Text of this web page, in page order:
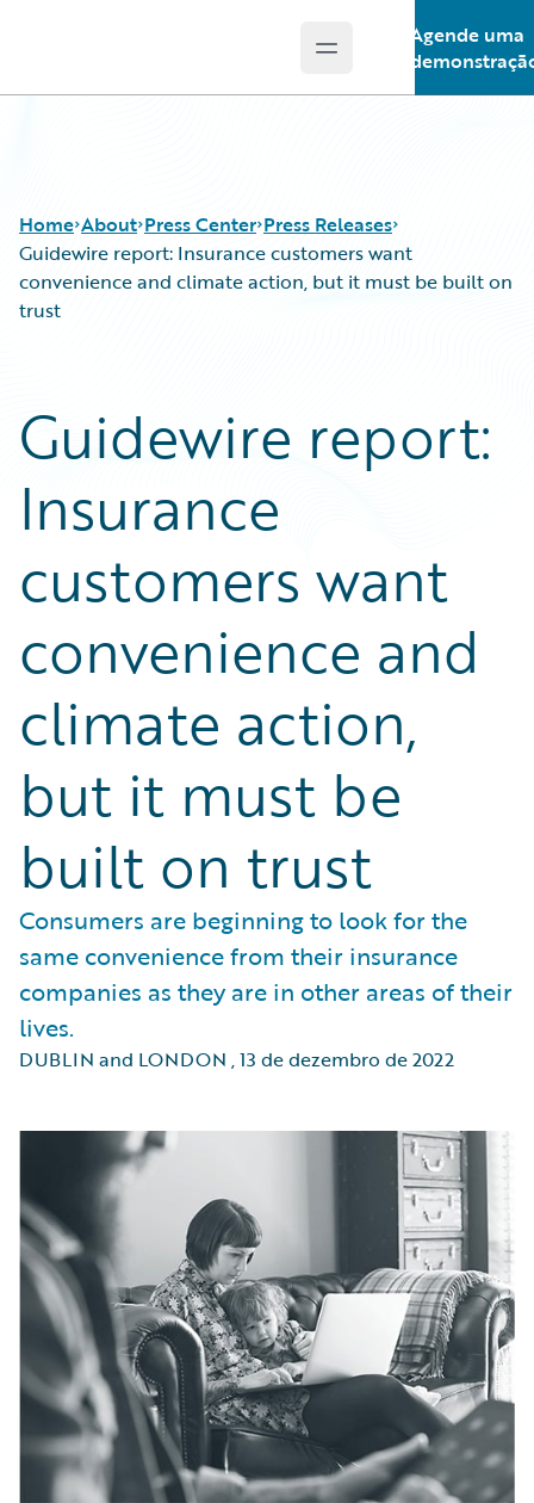
Open main menu
Agende uma
Home About Press Center Press Releases
Guidewire report: Insurance customers want
convenience and climate action, but it must be built on
trust
Guidewire report:
Insurance
customers want
convenience and
climate action,
but it must be
built on trust
Consumers are beginning to look for the
same convenience from their insurance
companies as they are in other areas of their
lives.
DUBLIN and LONDON ,13 de dezembro de 2022